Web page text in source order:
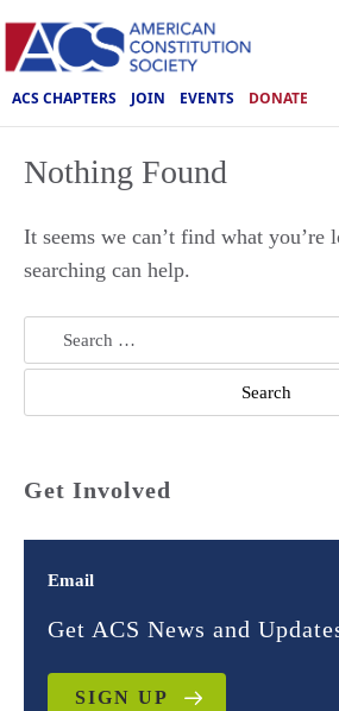
ACS CHAPTERS JOIN EVENTS DONATE
Nothing Found
It seems we can’t find what you’re
searching can help.
Search
for:
Get Involved
Email
Get ACS News and
SIGN UP